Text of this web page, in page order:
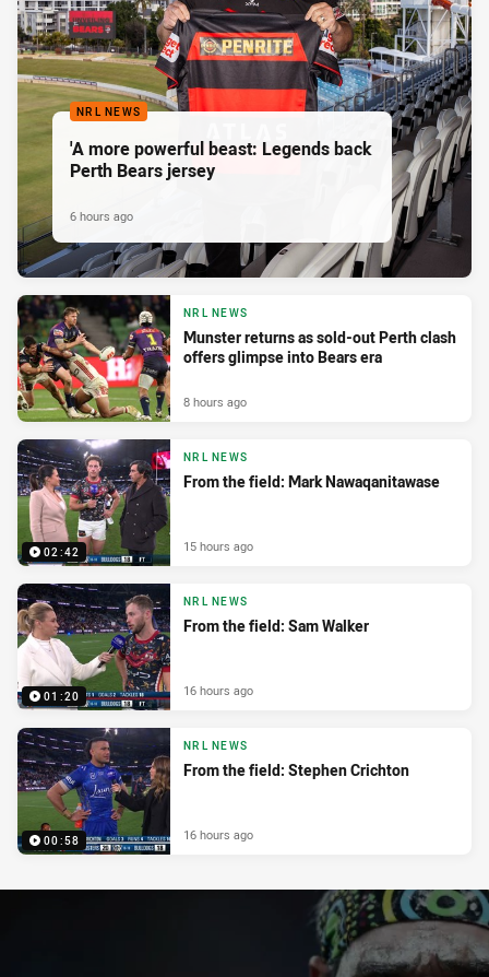
NRL NEWS
'A more powerful beast: Legends back
Perth Bears jersey
6 hours ago
NRL NEWS
Munster returns as sold-out Perth clash
offers glimpse into Bears era
8 hours ago
02:42
NRL NEWS
From the field: Mark Nawaqanitawase
15 hours ago
01:20
NRL NEWS
From the field: Sam Walker
16 hours ago
00:58
NRL NEWS
From the field: Stephen Crichton
16 hours ago